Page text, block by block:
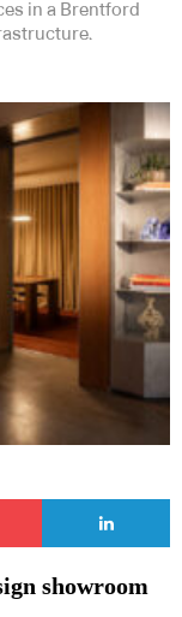
in a Brentford
showroom